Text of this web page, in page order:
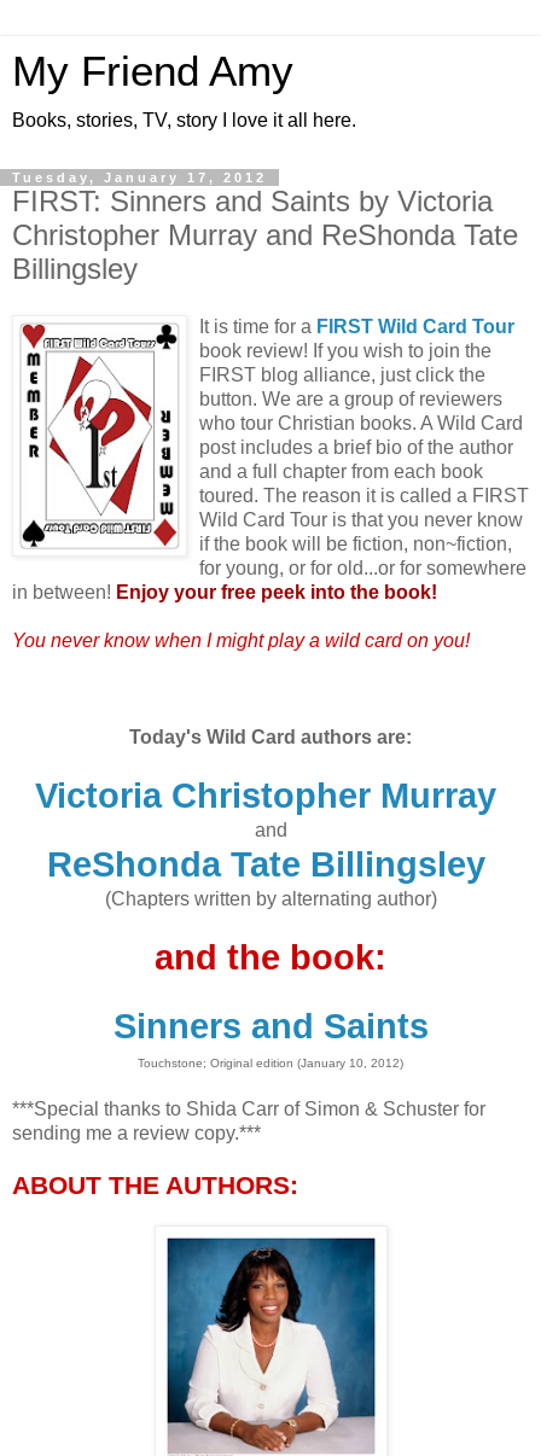
My Friend Amy
Books, stories, TV, story I love it all here.
Tuesday, January 17, 2012
FIRST: Sinners and Saints by Victoria
Christopher Murray and ReShonda Tate
Billingsley
It is time for a FIRST Wild Card Tour
book review! If you wish to join the
FIRST blog alliance, just click the
button. We are a group of reviewers
who tour Christian books. A Wild Card
post includes a brief bio of the author
and a full chapter from each book
toured. The reason it is called a FIRST
Wild Card Tour is that you never know
if the book will be fiction, non~fiction,
for young, or for old...or for somewhere
in between! Enjoy your free peek into the book!
You never know when I might play a wild card on you!
Today's Wild Card authors are:
Victoria Christopher Murray
and
ReShonda Tate Billingsley
(Chapters written by alternating author)
and the book:
Sinners and Saints
Touchstone; Original edition (January 10, 2012)
***Special thanks to Shida Carr of Simon & Schuster for
sending me a review copy.***
ABOUT THE AUTHORS: